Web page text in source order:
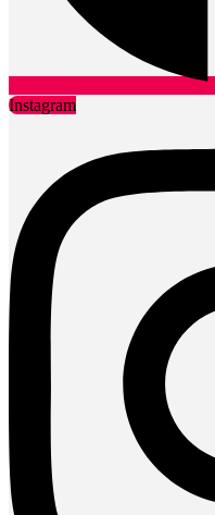
Instagram